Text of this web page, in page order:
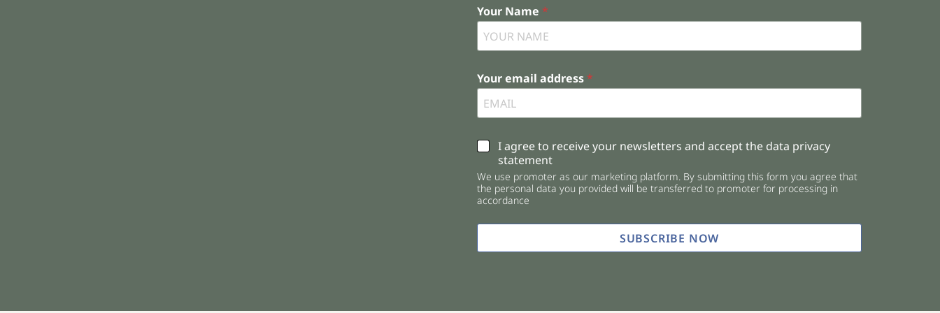
Your Name *
Your email address *
C
e
c
k
o
e
I agree to receive your newsletters and accept the data privacy
statement
We use promoter as our marketing platform. By submitting this form you agree that
the personal data you provided will be transferred to promoter for processing in
accordance
SUBSCRIBE NOW